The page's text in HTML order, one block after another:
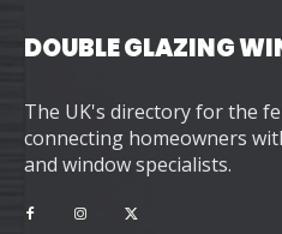
DOUBLE GLAZING
The UK's directory for the
connecting homeowners
and window specialists.